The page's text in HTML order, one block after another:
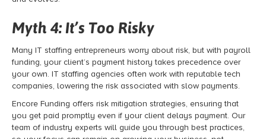
Myth 4: It’s Too Risky
Many IT staffing entrepreneurs worry about risk, but with payroll
funding, your client’s payment history takes precedence over
your own. IT staffing agencies often work with reputable tech
companies, lowering the risk associated with slow payments.
Encore Funding offers risk mitigation strategies, ensuring that
you get paid promptly even if your client delays payment. Our
team of industry experts will guide you through best practices,